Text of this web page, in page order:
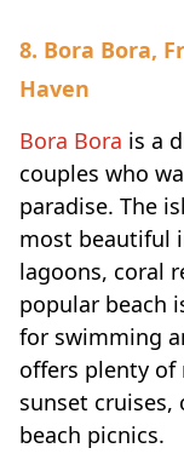
8. Bora Bora,
Haven
Bora Bora is a
couples who
paradise. The
most beautiful
lagoons, coral
popular beach
for swimming
offers plenty of
sunset cruises,
beach picnics.